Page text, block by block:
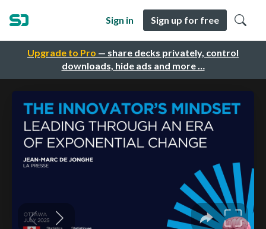
Upgrade to Pro — share decks privately, control
downloads, hide ads and more …
Sign in Sign up for free